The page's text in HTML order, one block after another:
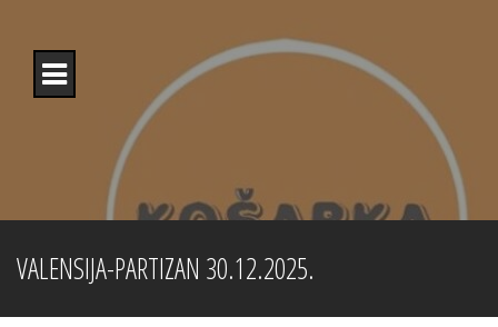
content
VALENSIJA-PARTIZAN 30.12.2025.